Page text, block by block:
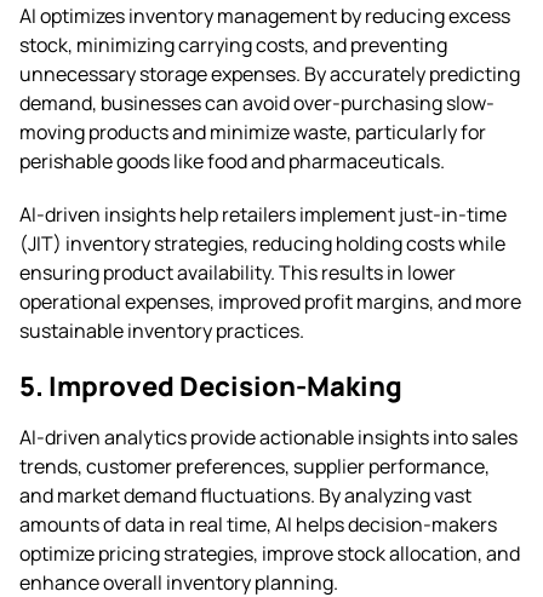
AI optimizes inventory management by reducing excess
stock, minimizing carrying costs, and preventing
unnecessary storage expenses. By accurately predicting
demand, businesses can avoid over-purchasing slow-
moving products and minimize waste, particularly for
perishable goods like food and pharmaceuticals.
AI-driven insights help retailers implement just-in-time
(JIT) inventory strategies, reducing holding costs while
ensuring product availability. This results in lower
operational expenses, improved profit margins, and more
sustainable inventory practices.
5. Improved Decision-Making
AI-driven analytics provide actionable insights into sales
trends, customer preferences, supplier performance,
and market demand fluctuations. By analyzing vast
amounts of data in real time, AI helps decision-makers
optimize pricing strategies, improve stock allocation, and
enhance overall inventory planning.